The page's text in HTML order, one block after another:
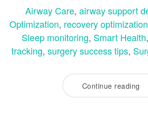
Airway Care, airway support
Optimization, recovery optimization
Sleep monitoring, Smart Health,
tracking, surgery success tips,
Continue reading